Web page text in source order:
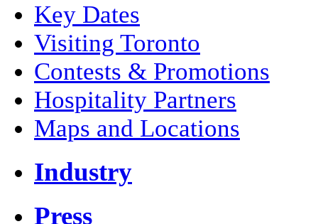
Key Dates
Visiting Toronto
Contests & Promotions
Hospitality Partners
Maps and Locations
Industry
Press